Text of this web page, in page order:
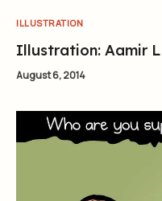
ILLUSTRATION
Illustration: Aamir
August 6, 2014